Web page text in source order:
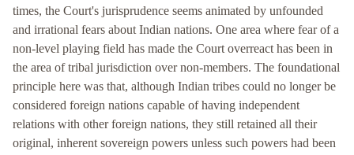
times, the Court's jurisprudence seems animated by unfounded
and irrational fears about Indian nations. One area where fear of a
non-level playing field has made the Court overreact has been in
the area of tribal jurisdiction over non-members. The foundational
principle here was that, although Indian tribes could no longer be
considered foreign nations capable of having independent
relations with other foreign nations, they still retained all their
original, inherent sovereign powers unless such powers had been